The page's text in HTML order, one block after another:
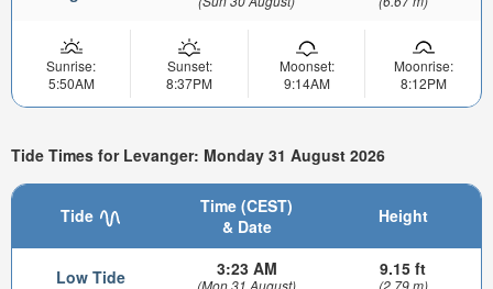
Sunrise:
5:50AM
Sunset:
8:37PM
Moonset:
9:14AM
Moonrise:
8:12PM
Tide Times for Levanger: Monday 31 August 2026
Tide
Time (CEST)
& Date
Height
Low Tide 3:23 AM 9.15 ft